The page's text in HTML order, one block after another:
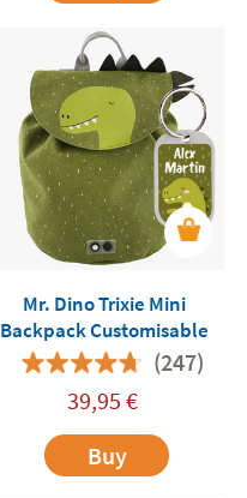
Mr. Dino Trixie Mini
Backpack Customisable
(247)
39,95 €
Buy